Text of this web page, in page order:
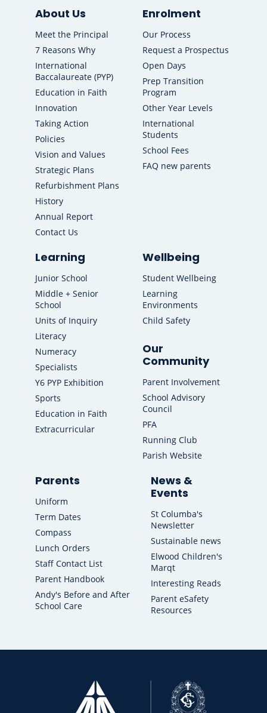
About Us
Meet the Principal
7 Reasons Why
International
Baccalaureate (PYP)
Education in Faith
Innovation
Taking Action
Policies
Vision and Values
Strategic Plans
Refurbishment Plans
History
Annual Report
Contact Us
Enrolment
Our Process
Request a Prospectus
Open Days
Prep Transition
Program
Other Year Levels
International
Students
School Fees
FAQ new parents
Learning
Junior School
Middle + Senior
School
Units of Inquiry
Literacy
Numeracy
Specialists
Y6 PYP Exhibition
Sports
Education in Faith
Extracurricular
Wellbeing
Student Wellbeing
Learning
Environments
Child Safety
Our
Community
Parent Involvement
School Advisory
Council
PFA
Running Club
Parish Website
Parents
Uniform
Term Dates
Compass
Lunch Orders
Staff Contact List
Parent Handbook
Andy's Before and After
School Care
News &
Events
St Columba's
Newsletter
Sustainable news
Elwood Children's
Marqt
Interesting Reads
Parent eSafety
Resources